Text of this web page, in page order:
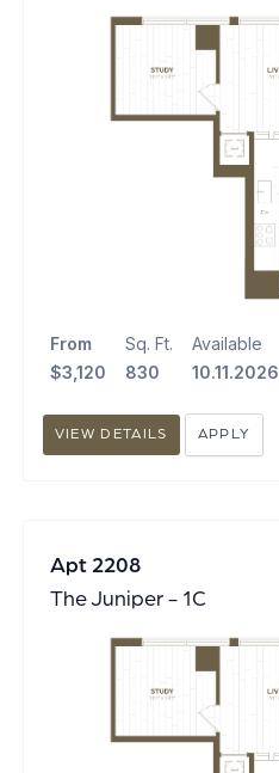
From
$3,120
Sq. Ft.
830
Available
10.11.2026
VIEW DETAILS APPLY
Apt 2208
The Juniper - 1C